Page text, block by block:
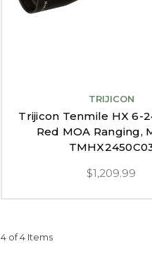
TRIJICON
Trijicon Tenmile HX 6-
Red MOA Ranging,
$1,209.99
4 of 4 Items